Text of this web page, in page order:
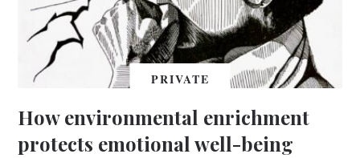
PRIVATE
How environmental enrichment
protects emotional well-being